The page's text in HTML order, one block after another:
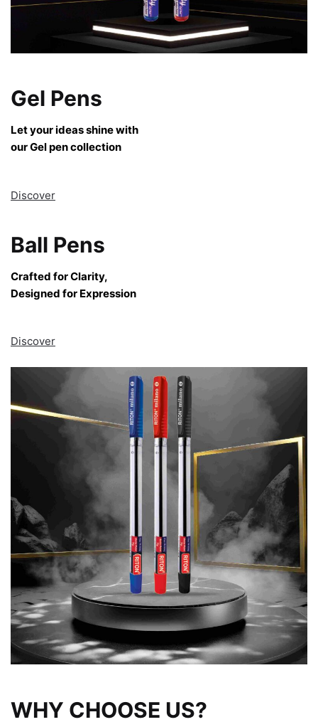
Gel Pens
Let your ideas shine with
our Gel pen collection
Discover
Ball Pens
Crafted for Clarity,
Designed for Expression
Discover
WHY CHOOSE US?